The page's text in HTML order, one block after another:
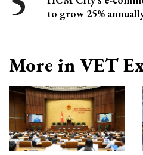
to grow 25%
More in VET